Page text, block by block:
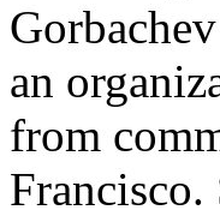
an
from